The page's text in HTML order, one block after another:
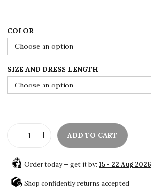
0
.
0
0
.
COLOR
SIZE AND DRESS LENGTH
H
n
d
ADD TO CART
Order today — get it by: 15 - 22 Aug 2026
Shop confidently returns accepted